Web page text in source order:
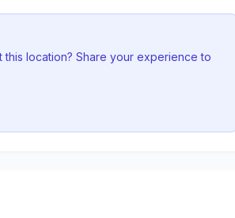
location? Share your experience to